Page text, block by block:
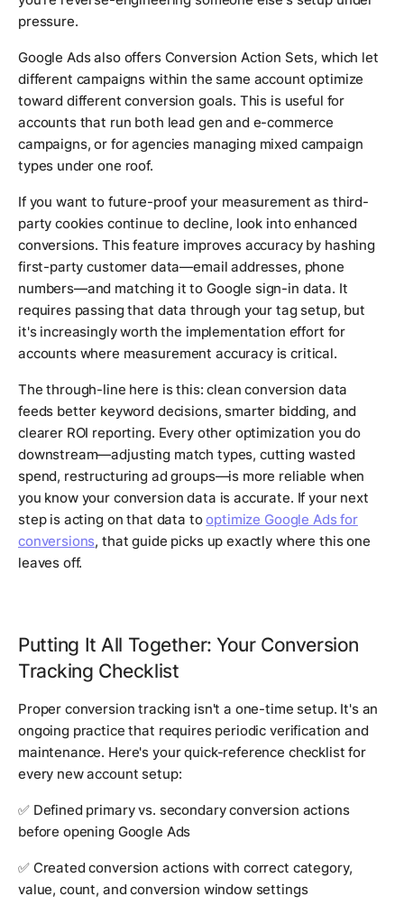
pressure.
Google Ads also offers Conversion Action Sets, which let
different campaigns within the same account optimize
toward different conversion goals. This is useful for
accounts that run both lead gen and e-commerce
campaigns, or for agencies managing mixed campaign
types under one roof.
If you want to future-proof your measurement as third-
party cookies continue to decline, look into enhanced
conversions. This feature improves accuracy by hashing
first-party customer data—email addresses, phone
numbers—and matching it to Google sign-in data. It
requires passing that data through your tag setup, but
it's increasingly worth the implementation effort for
accounts where measurement accuracy is critical.
The through-line here is this: clean conversion data
feeds better keyword decisions, smarter bidding, and
clearer ROI reporting. Every other optimization you do
downstream—adjusting match types, cutting wasted
spend, restructuring ad groups—is more reliable when
you know your conversion data is accurate. If your next
step is acting on that data tooptimize Google Ads for
conversions, that guide picks up exactly where this one
leaves off.
Putting It All Together: Your Conversion
Tracking Checklist
Proper conversion tracking isn't a one-time setup. It's an
ongoing practice that requires periodic verification and
maintenance. Here's your quick-reference checklist for
every new account setup:
✅ Defined primary vs. secondary conversion actions
before opening Google Ads
✅ Created conversion actions with correct category,
value, count, and conversion window settings